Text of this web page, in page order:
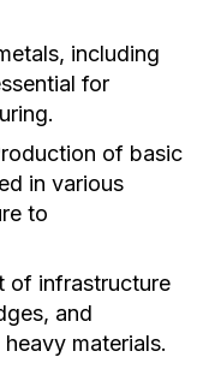
including
for
of basic
in various
to
of infrastructure
and
materials.